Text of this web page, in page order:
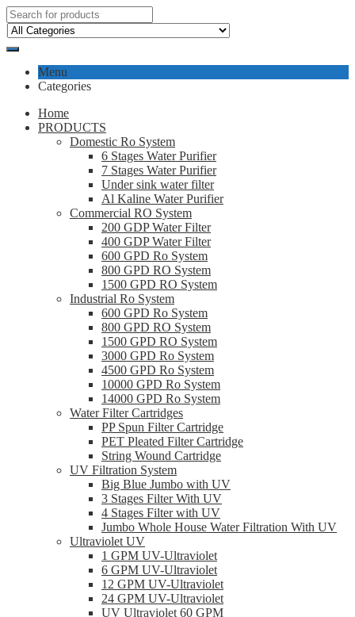
Menu
Categories
Home
PRODUCTS
Domestic Ro System
6 Stages Water Purifier
7 Stages Water Purifier
Under sink water filter
Al Kaline Water Purifier
Commercial RO System
200 GDP Water Filter
400 GDP Water Filter
600 GPD Ro System
800 GPD RO System
1500 GPD RO System
Industrial Ro System
600 GPD Ro System
800 GPD RO System
1500 GPD RO System
3000 GPD Ro System
4500 GPD Ro System
10000 GPD Ro System
14000 GPD Ro System
Water Filter Cartridges
PP Spun Filter Cartridge
PET Pleated Filter Cartridge
String Wound Cartridge
UV Filtration System
Big Blue Jumbo with UV
3 Stages Filter With UV
4 Stages Filter with UV
Jumbo Whole House Water Filtration With UV
Ultraviolet UV
1 GPM UV-Ultraviolet
6 GPM UV-Ultraviolet
12 GPM UV-Ultraviolet
24 GPM UV-Ultraviolet
UV Ultraviolet 60 GPM